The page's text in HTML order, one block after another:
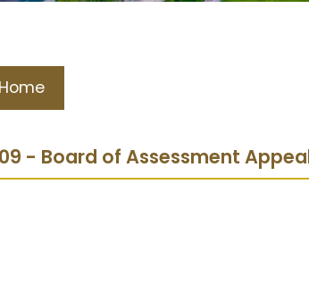
- Board of Assessment